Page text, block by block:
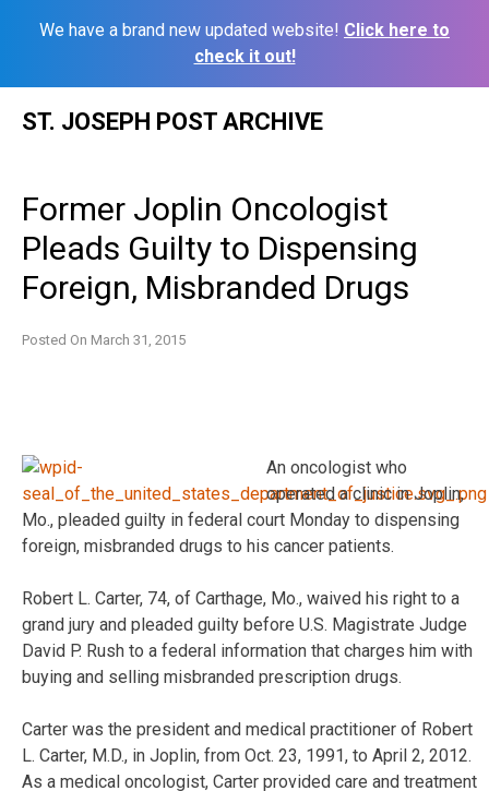
We have a brand new updated website! Click here to
check it out!
ST. JOSEPH POST ARCHIVE
Former Joplin Oncologist
Pleads Guilty to Dispensing
Foreign, Misbranded Drugs
Posted On March 31, 2015
An oncologist who
operated a clinic in Joplin,
Mo., pleaded guilty in federal court Monday to dispensing
foreign, misbranded drugs to his cancer patients.
Robert L. Carter, 74, of Carthage, Mo., waived his right to a
grand jury and pleaded guilty before U.S. Magistrate Judge
David P. Rush to a federal information that charges him with
buying and selling misbranded prescription drugs.
Carter was the president and medical practitioner of Robert
L. Carter, M.D., in Joplin, from Oct. 23, 1991, to April 2, 2012.
As a medical oncologist, Carter provided care and treatment